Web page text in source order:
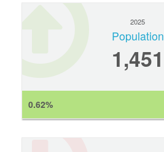
2025
Population
1,451
0.62%